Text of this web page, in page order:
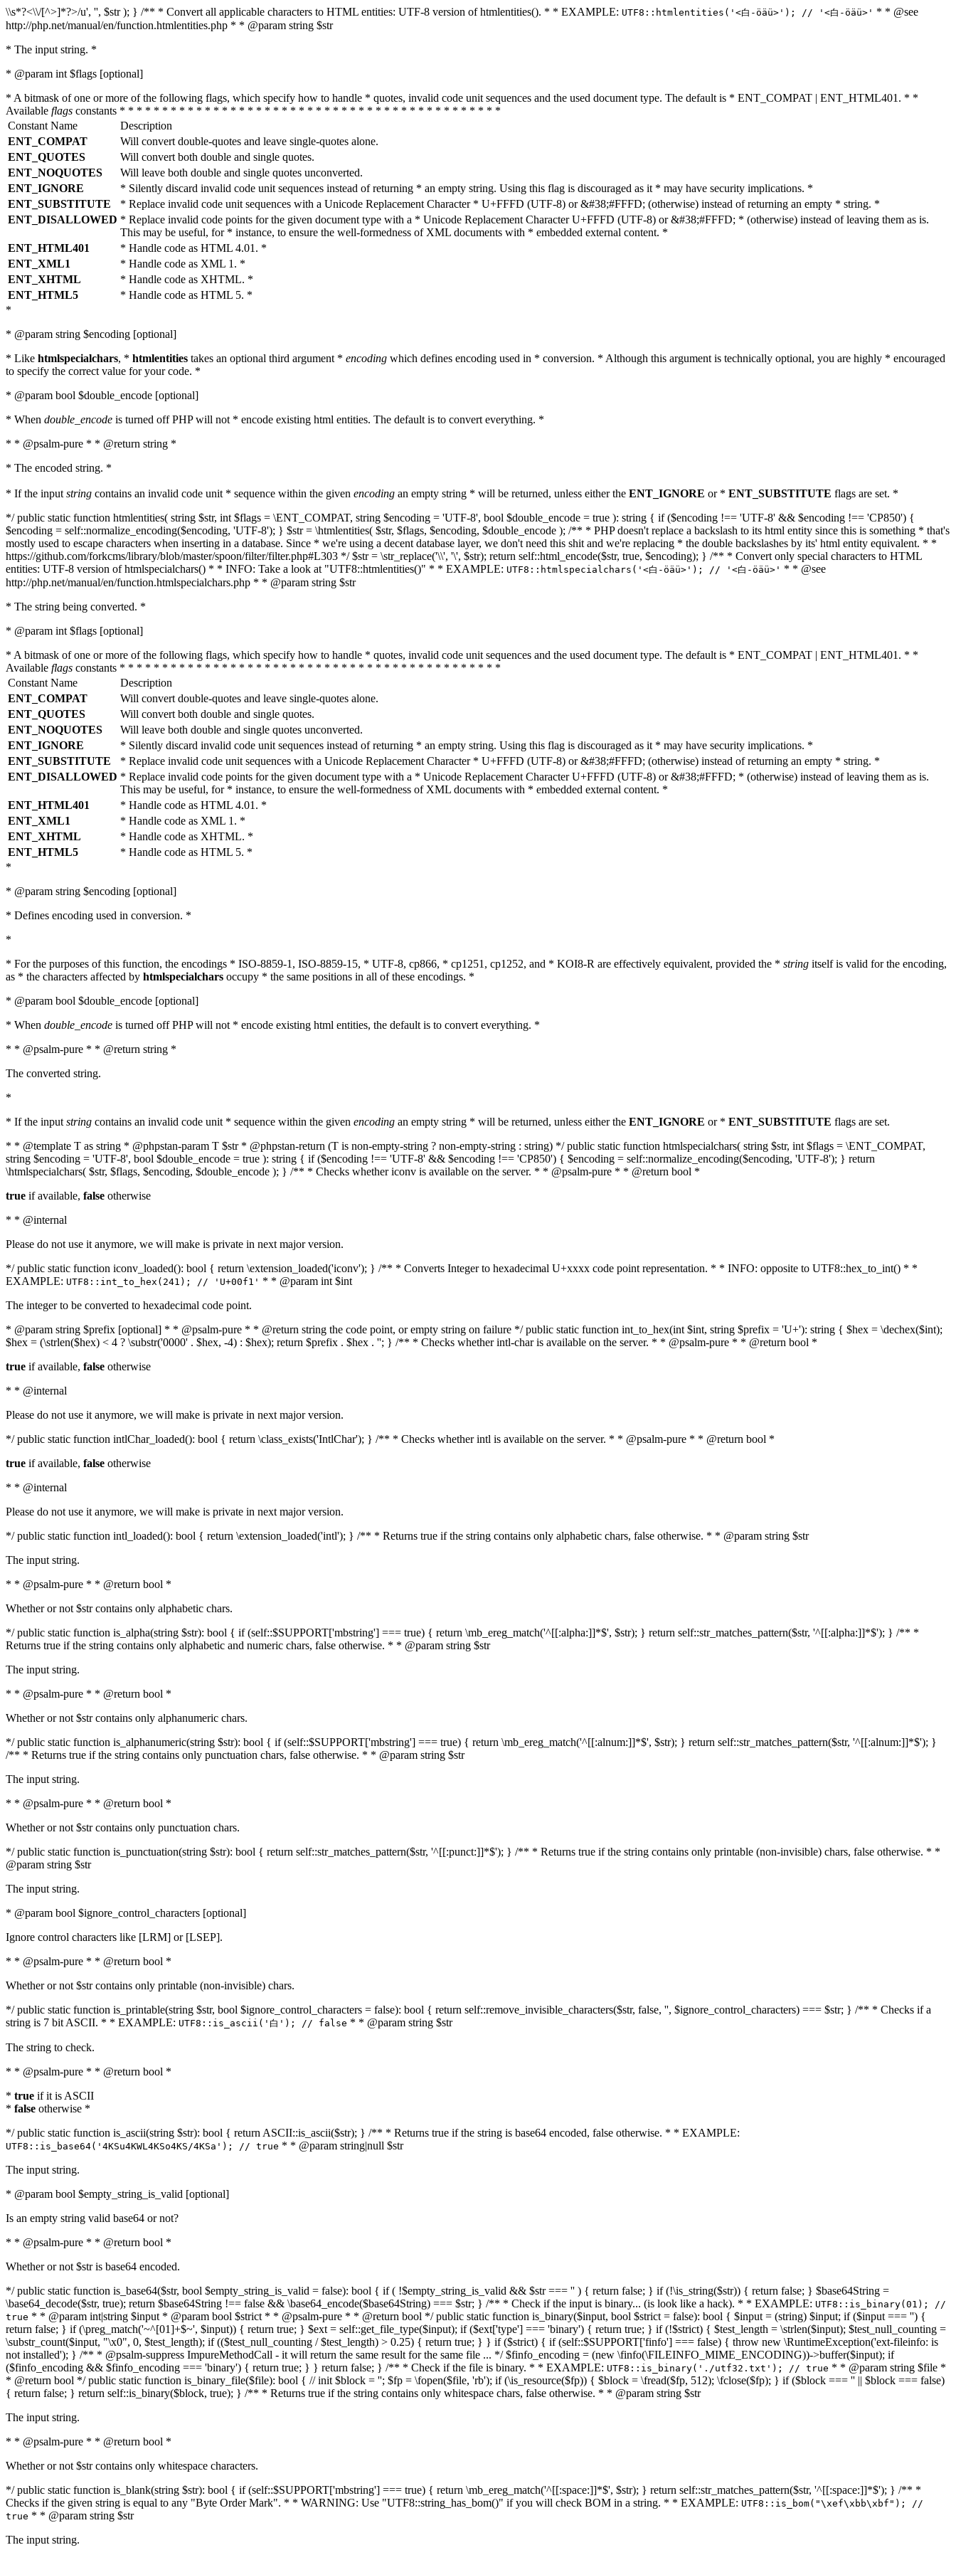
\\s*?<\\/[^>]*?>/u', '', $str ); } /** * Convert all applicable characters to HTML entities: UTF-8 version of htmlentities(). * * EXAMPLE: UTF8::htmlentities('<白-öäü>'); // '<白-öäü>' * * @see
http://php.net/manual/en/function.htmlentities.php * * @param string $str
* The input string. *
* @param int $flags [optional]
* A bitmask of one or more of the following flags, which specify how to handle * quotes, invalid code unit sequences and the used document type. The default is * ENT_COMPAT | ENT_HTML401. * *
Available flags constants * * * * * * * * * * * * * * * * * * * * * * * * * * * * * * * * * * * * * * * * * * * * *
Constant Name
Description
ENT_COMPAT
Will convert double-quotes and leave single-quotes alone.
ENT_QUOTES
Will convert both double and single quotes.
ENT_NOQUOTES
Will leave both double and single quotes unconverted.
ENT_IGNORE
* Silently discard invalid code unit sequences instead of returning * an empty string. Using this flag is discouraged as it * may have security implications. *
ENT_SUBSTITUTE
* Replace invalid code unit sequences with a Unicode Replacement Character * U+FFFD (UTF-8) or &#38;#FFFD; (otherwise) instead of returning an empty * string. *
ENT_DISALLOWED * Replace invalid code points for the given document type with a * Unicode Replacement Character U+FFFD (UTF-8) or &#38;#FFFD; * (otherwise) instead of leaving them as is.
This may be useful, for * instance, to ensure the well-formedness of XML documents with * embedded external content. *
ENT_HTML401
* Handle code as HTML 4.01. *
ENT_XML1
* Handle code as XML 1. *
ENT_XHTML
* Handle code as XHTML. *
ENT_HTML5
* Handle code as HTML 5. *
*
* @param string $encoding [optional]
* Like htmlspecialchars, * htmlentities takes an optional third argument * encoding which defines encoding used in * conversion. * Although this argument is technically optional, you are highly * encouraged
to specify the correct value for your code. *
* @param bool $double_encode [optional]
* When double_encode is turned off PHP will not * encode existing html entities. The default is to convert everything. *
* * @psalm-pure * * @return string *
* The encoded string. *
* If the input string contains an invalid code unit * sequence within the given encoding an empty string * will be returned, unless either the ENT_IGNORE or * ENT_SUBSTITUTE flags are set. *
*/ public static function htmlentities( string $str, int $flags = \ENT_COMPAT, string $encoding = 'UTF-8', bool $double_encode = true ): string { if ($encoding !== 'UTF-8' && $encoding !== 'CP850') {
$encoding = self::normalize_encoding($encoding, 'UTF-8'); } $str = \htmlentities( $str, $flags, $encoding, $double_encode ); /** * PHP doesn't replace a backslash to its html entity since this is something * that's
mostly used to escape characters when inserting in a database. Since * we're using a decent database layer, we don't need this shit and we're replacing * the double backslashes by its' html entity equivalent. * *
https://github.com/forkcms/library/blob/master/spoon/filter/filter.php#L303 */ $str = \str_replace('\\', '\', $str); return self::html_encode($str, true, $encoding); } /** * Convert only special characters to HTML
entities: UTF-8 version of htmlspecialchars() * * INFO: Take a look at "UTF8::htmlentities()" * * EXAMPLE: UTF8::htmlspecialchars('<白-öäü>'); // '<白-öäü>' * * @see
http://php.net/manual/en/function.htmlspecialchars.php * * @param string $str
* The string being converted. *
* @param int $flags [optional]
* A bitmask of one or more of the following flags, which specify how to handle * quotes, invalid code unit sequences and the used document type. The default is * ENT_COMPAT | ENT_HTML401. * *
Available flags constants * * * * * * * * * * * * * * * * * * * * * * * * * * * * * * * * * * * * * * * * * * * * *
Constant Name
Description
ENT_COMPAT
Will convert double-quotes and leave single-quotes alone.
ENT_QUOTES
Will convert both double and single quotes.
ENT_NOQUOTES
Will leave both double and single quotes unconverted.
ENT_IGNORE
* Silently discard invalid code unit sequences instead of returning * an empty string. Using this flag is discouraged as it * may have security implications. *
ENT_SUBSTITUTE
* Replace invalid code unit sequences with a Unicode Replacement Character * U+FFFD (UTF-8) or &#38;#FFFD; (otherwise) instead of returning an empty * string. *
ENT_DISALLOWED * Replace invalid code points for the given document type with a * Unicode Replacement Character U+FFFD (UTF-8) or &#38;#FFFD; * (otherwise) instead of leaving them as is.
This may be useful, for * instance, to ensure the well-formedness of XML documents with * embedded external content. *
ENT_HTML401
* Handle code as HTML 4.01. *
ENT_XML1
* Handle code as XML 1. *
ENT_XHTML
* Handle code as XHTML. *
ENT_HTML5
* Handle code as HTML 5. *
*
* @param string $encoding [optional]
* Defines encoding used in conversion. *
*
* For the purposes of this function, the encodings * ISO-8859-1, ISO-8859-15, * UTF-8, cp866, * cp1251, cp1252, and * KOI8-R are effectively equivalent, provided the * string itself is valid for the encoding,
as * the characters affected by htmlspecialchars occupy * the same positions in all of these encodings. *
* @param bool $double_encode [optional]
* When double_encode is turned off PHP will not * encode existing html entities, the default is to convert everything. *
* * @psalm-pure * * @return string *
The converted string.
*
* If the input string contains an invalid code unit * sequence within the given encoding an empty string * will be returned, unless either the ENT_IGNORE or * ENT_SUBSTITUTE flags are set.
* * @template T as string * @phpstan-param T $str * @phpstan-return (T is non-empty-string ? non-empty-string : string) */ public static function htmlspecialchars( string $str, int $flags = \ENT_COMPAT,
string $encoding = 'UTF-8', bool $double_encode = true ): string { if ($encoding !== 'UTF-8' && $encoding !== 'CP850') { $encoding = self::normalize_encoding($encoding, 'UTF-8'); } return
\htmlspecialchars( $str, $flags, $encoding, $double_encode ); } /** * Checks whether iconv is available on the server. * * @psalm-pure * * @return bool *
true if available, false otherwise
* * @internal
Please do not use it anymore, we will make is private in next major version.
*/ public static function iconv_loaded(): bool { return \extension_loaded('iconv'); } /** * Converts Integer to hexadecimal U+xxxx code point representation. * * INFO: opposite to UTF8::hex_to_int() * *
EXAMPLE: UTF8::int_to_hex(241); // 'U+00f1' * * @param int $int
The integer to be converted to hexadecimal code point.
* @param string $prefix [optional] * * @psalm-pure * * @return string the code point, or empty string on failure */ public static function int_to_hex(int $int, string $prefix = 'U+'): string { $hex = \dechex($int);
$hex = (\strlen($hex) < 4 ? \substr('0000' . $hex, -4) : $hex); return $prefix . $hex . ''; } /** * Checks whether intl-char is available on the server. * * @psalm-pure * * @return bool *
true if available, false otherwise
* * @internal
Please do not use it anymore, we will make is private in next major version.
*/ public static function intlChar_loaded(): bool { return \class_exists('IntlChar'); } /** * Checks whether intl is available on the server. * * @psalm-pure * * @return bool *
true if available, false otherwise
* * @internal
Please do not use it anymore, we will make is private in next major version.
*/ public static function intl_loaded(): bool { return \extension_loaded('intl'); } /** * Returns true if the string contains only alphabetic chars, false otherwise. * * @param string $str
The input string.
* * @psalm-pure * * @return bool *
Whether or not $str contains only alphabetic chars.
*/ public static function is_alpha(string $str): bool { if (self::$SUPPORT['mbstring'] === true) { return \mb_ereg_match('^[[:alpha:]]*$', $str); } return self::str_matches_pattern($str, '^[[:alpha:]]*$'); } /** *
Returns true if the string contains only alphabetic and numeric chars, false otherwise. * * @param string $str
The input string.
* * @psalm-pure * * @return bool *
Whether or not $str contains only alphanumeric chars.
*/ public static function is_alphanumeric(string $str): bool { if (self::$SUPPORT['mbstring'] === true) { return \mb_ereg_match('^[[:alnum:]]*$', $str); } return self::str_matches_pattern($str, '^[[:alnum:]]*$'); }
/** * Returns true if the string contains only punctuation chars, false otherwise. * * @param string $str
The input string.
* * @psalm-pure * * @return bool *
Whether or not $str contains only punctuation chars.
*/ public static function is_punctuation(string $str): bool { return self::str_matches_pattern($str, '^[[:punct:]]*$'); } /** * Returns true if the string contains only printable (non-invisible) chars, false otherwise. * *
@param string $str
The input string.
* @param bool $ignore_control_characters [optional]
Ignore control characters like [LRM] or [LSEP].
* * @psalm-pure * * @return bool *
Whether or not $str contains only printable (non-invisible) chars.
*/ public static function is_printable(string $str, bool $ignore_control_characters = false): bool { return self::remove_invisible_characters($str, false, '', $ignore_control_characters) === $str; } /** * Checks if a
string is 7 bit ASCII. * * EXAMPLE: UTF8::is_ascii('白'); // false * * @param string $str
The string to check.
* * @psalm-pure * * @return bool *
* true if it is ASCII
* false otherwise *
*/ public static function is_ascii(string $str): bool { return ASCII::is_ascii($str); } /** * Returns true if the string is base64 encoded, false otherwise. * * EXAMPLE:
UTF8::is_base64('4KSu4KWL4KSo4KS/4KSa'); // true * * @param string|null $str
The input string.
* @param bool $empty_string_is_valid [optional]
Is an empty string valid base64 or not?
* * @psalm-pure * * @return bool *
Whether or not $str is base64 encoded.
*/ public static function is_base64($str, bool $empty_string_is_valid = false): bool { if ( !$empty_string_is_valid && $str === '' ) { return false; } if (!\is_string($str)) { return false; } $base64String =
\base64_decode($str, true); return $base64String !== false && \base64_encode($base64String) === $str; } /** * Check if the input is binary... (is look like a hack). * * EXAMPLE: UTF8::is_binary(01); //
true * * @param int|string $input * @param bool $strict * * @psalm-pure * * @return bool */ public static function is_binary($input, bool $strict = false): bool { $input = (string) $input; if ($input === '') {
return false; } if (\preg_match('~^[01]+$~', $input)) { return true; } $ext = self::get_file_type($input); if ($ext['type'] === 'binary') { return true; } if (!$strict) { $test_length = \strlen($input); $test_null_counting =
\substr_count($input, "\x0", 0, $test_length); if (($test_null_counting / $test_length) > 0.25) { return true; } } if ($strict) { if (self::$SUPPORT['finfo'] === false) { throw new \RuntimeException('ext-fileinfo: is
not installed'); } /** * @psalm-suppress ImpureMethodCall - it will return the same result for the same file ... */ $finfo_encoding = (new \finfo(\FILEINFO_MIME_ENCODING))->buffer($input); if
($finfo_encoding && $finfo_encoding === 'binary') { return true; } } return false; } /** * Check if the file is binary. * * EXAMPLE: UTF8::is_binary('./utf32.txt'); // true * * @param string $file *
* @return bool */ public static function is_binary_file($file): bool { // init $block = ''; $fp = \fopen($file, 'rb'); if (\is_resource($fp)) { $block = \fread($fp, 512); \fclose($fp); } if ($block === '' || $block === false)
{ return false; } return self::is_binary($block, true); } /** * Returns true if the string contains only whitespace chars, false otherwise. * * @param string $str
The input string.
* * @psalm-pure * * @return bool *
Whether or not $str contains only whitespace characters.
*/ public static function is_blank(string $str): bool { if (self::$SUPPORT['mbstring'] === true) { return \mb_ereg_match('^[[:space:]]*$', $str); } return self::str_matches_pattern($str, '^[[:space:]]*$'); } /** *
Checks if the given string is equal to any "Byte Order Mark". * * WARNING: Use "UTF8::string_has_bom()" if you will check BOM in a string. * * EXAMPLE: UTF8::is_bom("\xef\xbb\xbf"); //
true * * @param string $str
The input string.